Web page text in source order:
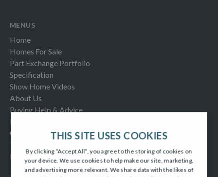
MENUS
Home
Homes For Sale
Part Exchange Portfolio
Specification
Show Home Videos
About Us
Buying Help & Advice
Latest News & Blogs
Contact us
Testimonials
Frequently Asked Questions
THIS SITE USES COOKIES
By clicking “Accept All”, you agree to the storing of cookies on
your device. We use cookies to help make our site, marketing,
and advertising more relevant. We share data with the likes of